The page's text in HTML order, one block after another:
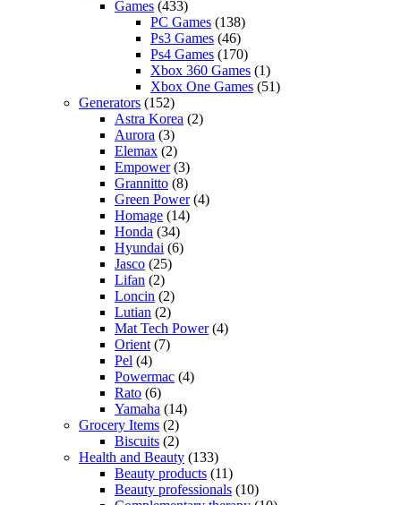
Games (433)
PC Games (138)
Ps3 Games (46)
Ps4 Games (170)
Xbox 360 Games (1)
Xbox One Games (51)
Generators (152)
Astra Korea (2)
Aurora (3)
Elemax (2)
Empower(3)
Grannitto (8)
Green Power(4)
Homage (14)
Honda (34)
Hyundai (6)
Jasco (25)
Lifan (2)
Loncin (2)
Lutian (2)
Mat Tech Power(4)
Orient (7)
Pel (4)
Powermac (4)
Rato (6)
Yamaha (14)
Grocery Items (2)
Biscuits (2)
Health and Beauty (133)
Beauty products (11)
Beauty professionals (10)